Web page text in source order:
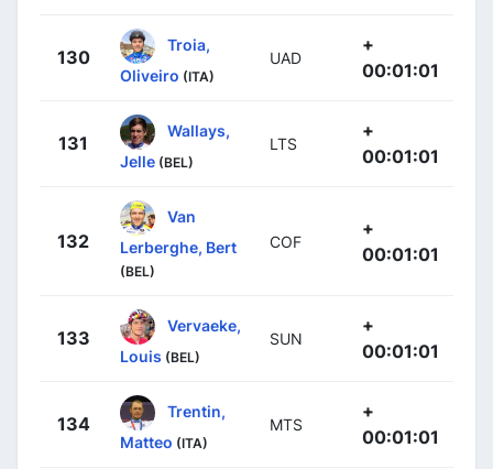
130
Troia,
Oliveiro (ITA)
UAD
+
00:01:01
131
Wallays,
Jelle (BEL)
LTS
+
00:01:01
132
Van
Lerberghe, Bert
(BEL)
COF
+
00:01:01
133
Vervaeke,
Louis (BEL)
SUN
+
00:01:01
134
Trentin,
Matteo (ITA)
MTS
+
00:01:01